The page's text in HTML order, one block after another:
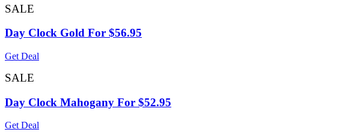
SALE
Day Clock Gold For $56.95
Get Deal
SALE
Day Clock Mahogany For $52.95
Get Deal